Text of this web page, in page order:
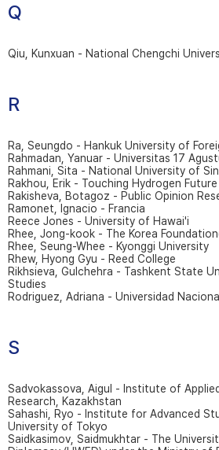
Q
Qiu, Kunxuan - National Chengchi
R
Ra, Seungdo - Hankuk University of
Rahmadan, Yanuar - Universitas 17
Rahmani, Sita - National University of
Rakhou, Erik - Touching Hydrogen Future
Rakisheva, Botagoz - Public Opinion
Ramonet, Ignacio - Francia
Reece Jones - University of Hawai'i
Rhee, Jong-kook - The Korea
Rhee, Seung-Whee - Kyonggi University
Rhew, Hyong Gyu - Reed College
Rikhsieva, Gulchehra - Tashkent State
Studies
Rodriguez, Adriana - Universidad
S
Sadvokassova, Aigul - Institute of
Research, Kazakhstan
Sahashi, Ryo - Institute for Advanced
University of Tokyo
Saidkasimov, Saidmukhtar - The